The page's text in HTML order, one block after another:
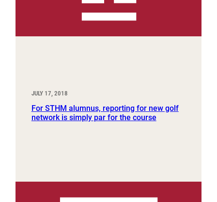
JULY 17, 2018
For STHM alumnus, reporting for new golf
network is simply par for the course